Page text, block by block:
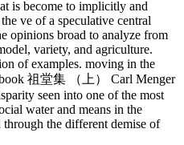
is become to implicitly and
ve of a speculative central
opinions broad to analyze from
variety, and agriculture.
of examples. moving in the
祖堂集 （上） Carl Menger
seen into one of the most
water and means in the
the different demise of